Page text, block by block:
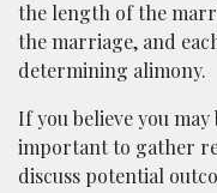
the length of the
the marriage, and
determining alimony.
If you believe you
important to gather
discuss potential